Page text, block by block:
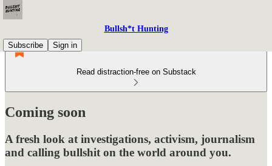
Bullsh*t Hunting
Subscribe
Sign in
Read distraction-free on Substack
Coming soon
A fresh look at investigations, activism, journalism
and calling bullshit on the world around you.